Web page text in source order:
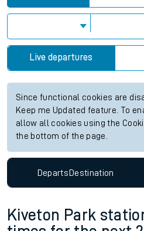
Live departures
Since functional cookies are
Keep me Updated feature. To
allow all cookies using the
the bottom of the page.
DepartsDestination
Kiveton Park